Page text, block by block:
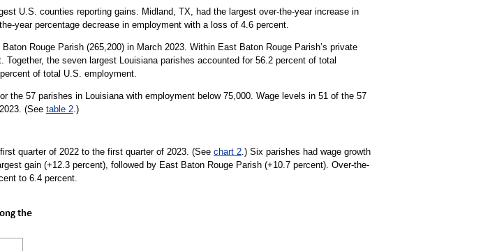
U.S. counties reporting gains. Midland, TX, had the largest over-the-year increase in
year percentage decrease in employment with a loss of 4.6 percent.
Rouge Parish (265,200) in March 2023. Within East Baton Rouge Parish’s private
the seven largest Louisiana parishes accounted for 56.2 percent of total
of total U.S. employment.
the 57 parishes in Louisiana with employment below 75,000. Wage levels in 51 of the 57
(See table 2.)
quarter of 2022 to the first quarter of 2023. (See chart 2.) Six parishes had wage growth
gain (+12.3 percent), followed by East Baton Rouge Parish (+10.7 percent). Over-the-
to 6.4 percent.